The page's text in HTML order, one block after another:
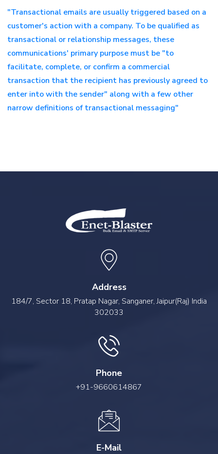
"Transactional emails are usually triggered based on a
customer's action with a company. To be qualified as
transactional or relationship messages, these
communications' primary purpose must be "to
facilitate, complete, or confirm a commercial
transaction that the recipient has previously agreed to
enter into with the sender" along with a few other
narrow definitions of transactional messaging"
Address
184/7, Sector 18, Pratap Nagar, Sanganer, Jaipur(Raj) India
302033
Phone
+91-9660614867
E-Mail